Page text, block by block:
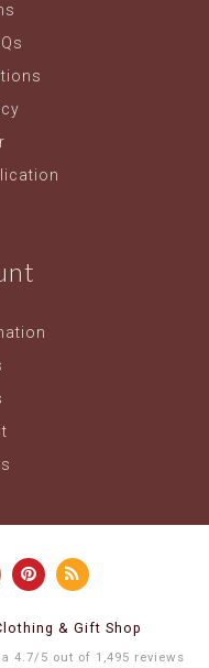
& Gift Shop
4.7/ 5 out of 1,495 reviews